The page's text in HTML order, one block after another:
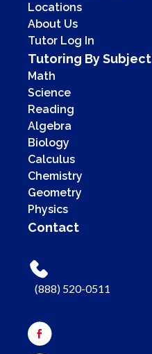
Locations
About Us
Tutor Log In
Tutoring By Subject
Math
Science
Reading
Algebra
Biology
Calculus
Chemistry
Geometry
Physics
Contact
(888) 520-0511